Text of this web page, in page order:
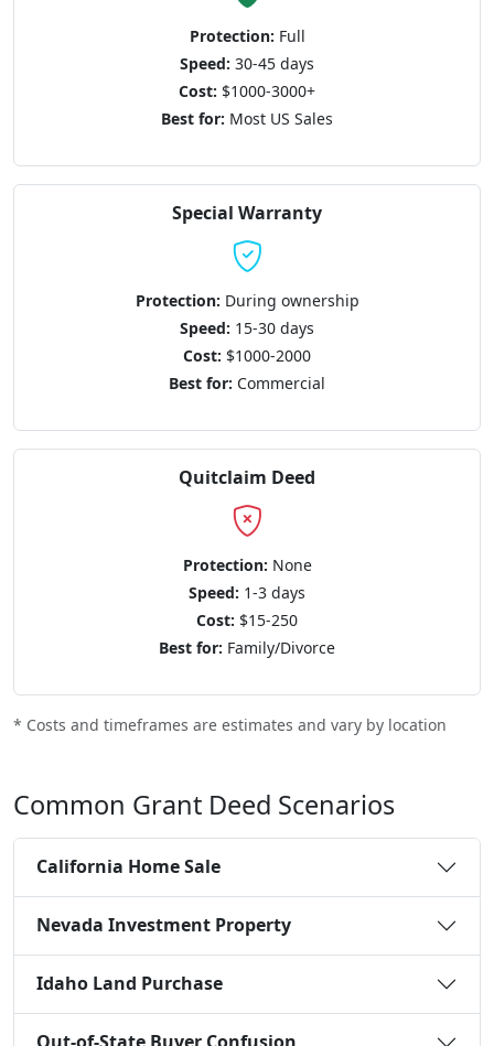
Protection: Full
Speed: 30-45 days
Cost: $1000-3000+
Best for: Most US Sales
Special Warranty
Protection: During ownership
Speed: 15-30 days
Cost: $1000-2000
Best for: Commercial
Quitclaim Deed
Protection: None
Speed: 1-3 days
Cost: $15-250
Best for: Family/Divorce
* Costs and timeframes are estimates and vary by location
Common Grant Deed Scenarios
California Home Sale
Nevada Investment Property
Idaho Land Purchase